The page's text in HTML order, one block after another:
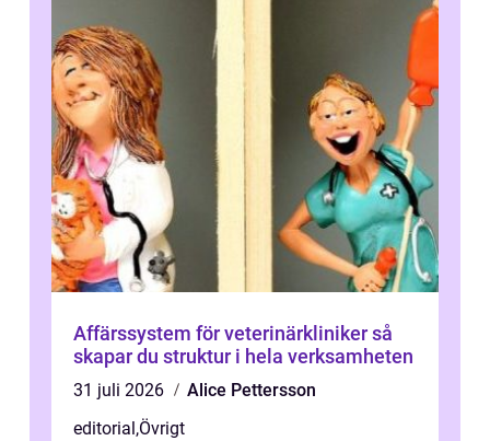
Affärssystem för veterinärkliniker så
skapar du struktur i hela verksamheten
31 juli 2026
Alice Pettersson
editorial ,Övrigt